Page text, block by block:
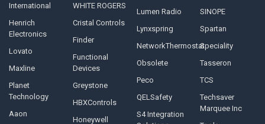
International
Henrich
Electronics
Lovato
Maxline
Planet
Technology
Aaon
WHITE ROGERS
Cristal Controls
Finder
Functional
Devices
Greystone
HBXControls
Honeywell
Lumen Radio
Lynxspring
NetworkThermostat
Obsolete
Peco
QELSafety
S4 Integration
SINOPE
Spartan
Speciality
Tasseron
TCS
Techsaver
Marquee Inc